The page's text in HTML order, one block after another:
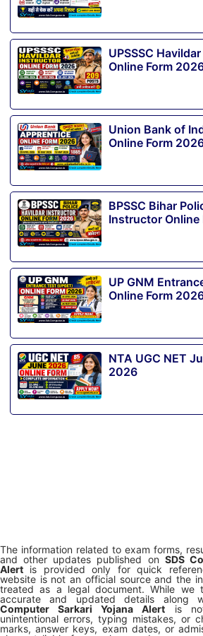
UPSSSC
Online Form
Union Bank of
Online Form
BPSSC Bihar
Instructor Online
UP GNM
Online Form
NTA UGC NET
2026
The information related to exam forms,
and other updates published on SDS
Alert is provided only for quick
website is not an official source and the
treated as a legal document. While
accurate and updated details along
Computer Sarkari Yojana Alert is
unintentional errors, typing mistakes, or
marks, answer keys, exam dates, or